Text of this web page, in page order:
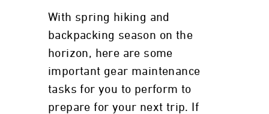
With spring hiking and
backpacking season on the
horizon, here are some
important gear maintenance
tasks for you to perform to
prepare for your next trip. If